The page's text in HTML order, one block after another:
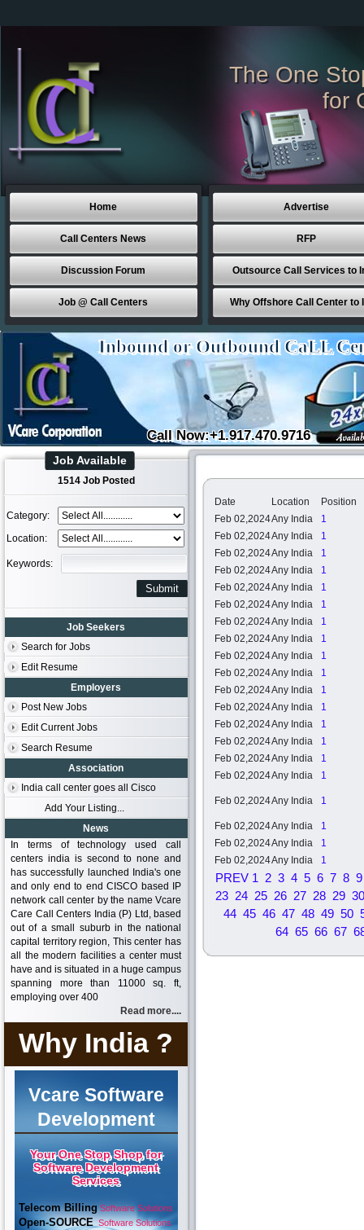
The One
for
Home
Call Centers News
Discussion Forum
Job @ Call Centers
Advertise
RFP
Outsource Call Services to
Why Offshore Call Center to
Inbound or Outbound CaLL
Call Now:+1.917.470.9716
Job Available
1514 Job Posted
Category:
Location:
Keywords:
Job Seekers
Search for Jobs
Edit Resume
Employers
Post New Jobs
Edit Current Jobs
Search Resume
Association
India call center goes all Cisco
Add Your Listing...
News
In terms of technology used call
centers india is second to none and
has successfully launched India's one
and only end to end CISCO based IP
network call center by the name Vcare
Care Call Centers India (P) Ltd, based
out of a small suburb in the national
capital territory region, This center has
all the modern facilities a center must
have and is situated in a huge campus
spanning more than 11000 sq. ft,
employing over 400
Read more....
Why India ?
Vcare Software
Development
Your One Stop Shop for
Software Development
Services
Telecom BillingSoftware Solutions
Open-SOURCESoftware Solutions
Date Location
Position
Feb 02,2024Any India
1
Feb 02,2024Any India
1
Feb 02,2024Any India
1
Feb 02,2024Any India
1
Feb 02,2024Any India
1
Feb 02,2024Any India
1
Feb 02,2024Any India
1
Feb 02,2024Any India
1
Feb 02,2024Any India
1
Feb 02,2024Any India
1
Feb 02,2024Any India
1
Feb 02,2024Any India
1
Feb 02,2024Any India
1
Feb 02,2024Any India
1
Feb 02,2024Any India
1
Feb 02,2024Any India 1
Feb 02,2024Any India 1
Feb 02,2024Any India
1
Feb 02,2024Any India
1
Feb 02,2024Any India 1
PREV 1 2 3 4 5 6 7 8 9
23 24 25 26 27 28 29 30
44 45 46 47 48 49 50
64 65 66 67